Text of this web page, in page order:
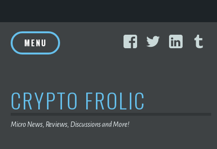
to
content
FacebookTwitter
MENU
CRYPTO FROLIC
Micro News, Reviews, Discussions and More!